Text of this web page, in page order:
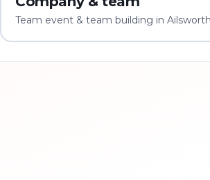
Team event & team building in Ailsworth